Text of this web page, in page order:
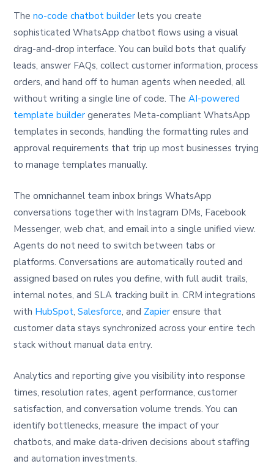
Theno-code chatbot builder lets you create
sophisticated WhatsApp chatbot flows using a visual
drag-and-drop interface. You can build bots that qualify
leads, answer FAQs, collect customer information, process
orders, and hand off to human agents when needed, all
without writing a single line of code. TheAI-powered
template builder generates Meta-compliant WhatsApp
templates in seconds, handling the formatting rules and
approval requirements that trip up most businesses trying
to manage templates manually.
The omnichannel team inbox brings WhatsApp
conversations together with Instagram DMs, Facebook
Messenger, web chat, and email into a single unified view.
Agents do not need to switch between tabs or
platforms. Conversations are automatically routed and
assigned based on rules you define, with full audit trails,
internal notes, and SLA tracking built in. CRM integrations
with HubSpot,Salesforce, and Zapier ensure that
customer data stays synchronized across your entire tech
stack without manual data entry.
Analytics and reporting give you visibility into response
times, resolution rates, agent performance, customer
satisfaction, and conversation volume trends. You can
identify bottlenecks, measure the impact of your
chatbots, and make data-driven decisions about staffing
and automation investments.